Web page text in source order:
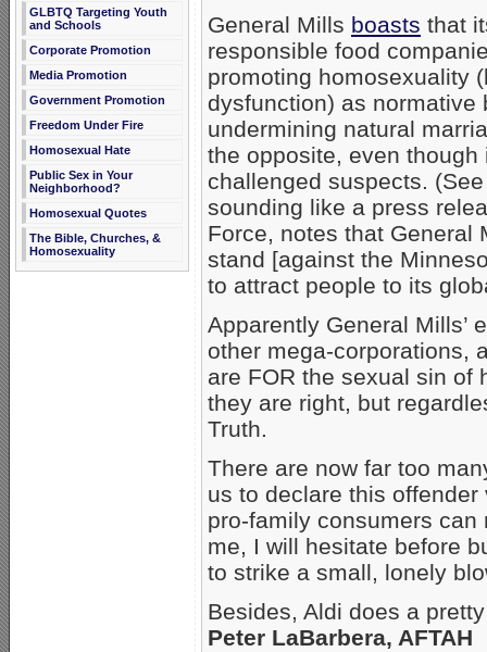
GLBTQ Targeting Youth
and Schools
Corporate Promotion
Media Promotion
Government Promotion
Freedom Under Fire
Homosexual Hate
Public Sex in Your
Neighborhood?
Homosexual Quotes
The Bible, Churches, &
Homosexuality
General Mills boasts that
responsible food
promoting homosexuality
dysfunction) as
undermining natural
the opposite, even
challenged suspects.
sounding like a press
Force, notes that General
stand [against the
to attract people to its
Apparently General Mills’
other mega-corporations,
are FOR the sexual sin of
they are right, but
Truth.
There are now far too
us to declare this
pro-family consumers
me, I will hesitate before
to strike a small, lonely
Besides, Aldi does a
Peter LaBarbera, AFTAH